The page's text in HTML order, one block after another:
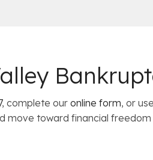
, complete our online form, or use
toward financial freedom